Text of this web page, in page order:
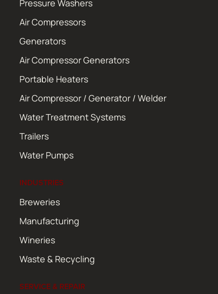
Pressure Washers
Air Compressors
Generators
Air Compressor Generators
Portable Heaters
Air Compressor / Generator / Welder
Water Treatment Systems
Trailers
Water Pumps
INDUSTRIES
Breweries
Manufacturing
Wineries
Waste & Recycling
SERVICE & REPAIR